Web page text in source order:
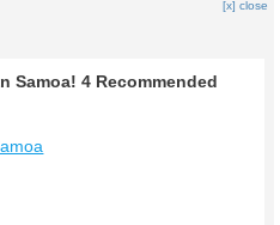
[x] close
Samoa! 4 Recommended